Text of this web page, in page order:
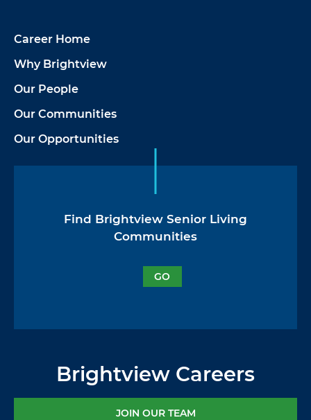
Career Home
Why Brightview
Our People
Our Communities
Our Opportunities
Find Brightview Senior Living
Communities
GO
Brightview Careers
JOIN OUR TEAM